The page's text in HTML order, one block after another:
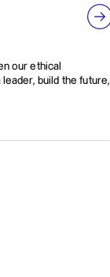
our ethical
build the future,